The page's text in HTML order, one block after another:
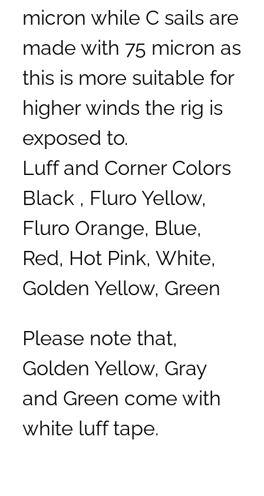
micron while C sails are
made with 75 micron as
this is more suitable for
higher winds the rig is
exposed to.
Luff and Corner Colors
Black , Fluro Yellow,
Fluro Orange, Blue,
Red, Hot Pink, White,
Golden Yellow, Green
Please note that,
Golden Yellow, Gray
and Green come with
white luff tape.